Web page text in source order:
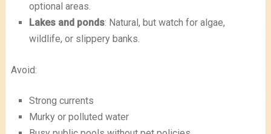
optional areas.
Lakes and ponds: Natural, but watch for algae,
wildlife, or slippery banks.
Avoid:
Strong currents
Murky or polluted water